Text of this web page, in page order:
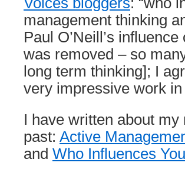
management thinking
Paul O’Neill’s
was removed – so
long term thinking]; I
very impressive work
I have written about
past: Active
and Who Influences